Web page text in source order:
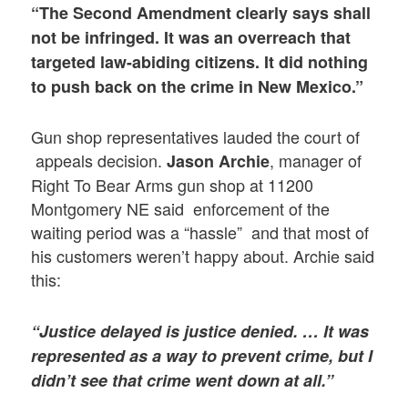
“The Second Amendment clearly says shall
not be infringed. It was an overreach that
targeted law-abiding citizens. It did nothing
to push back on the crime in New Mexico.”
Gun shop representatives lauded the court of
appeals decision.Jason Archie, manager of
Right To Bear Arms gun shop at 11200
Montgomery NE said enforcement of the
waiting period was a “hassle” and that most of
his customers weren’t happy about. Archie said
this:
“Justice delayed is justice denied. … It was
represented as a way to prevent crime, but I
didn’t see that crime went down at all.”